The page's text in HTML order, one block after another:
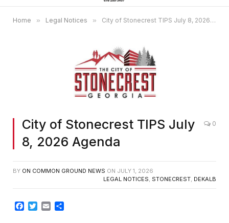
Home » Legal Notices » City of Stonecrest TIPS July 8, 2026 Agenda
City of Stonecrest TIPS July
8, 2026 Agenda
0
BY ON COMMON GROUND NEWS ON JULY 1, 2026
LEGAL NOTICES, STONECREST, DEKALB
Facebook
TwitterEmail